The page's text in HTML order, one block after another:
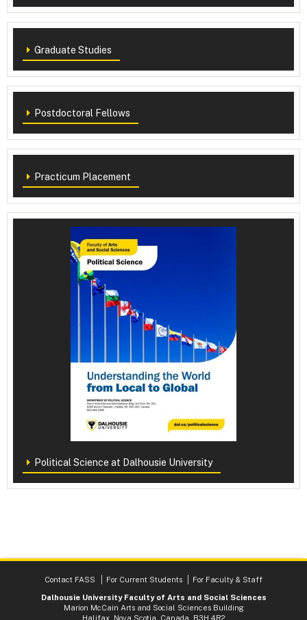
Graduate Studies
Postdoctoral Fellows
Practicum Placement
Political Science at Dalhousie University
Contact FASS For Current Students
For Faculty & Staff
Dalhousie University Faculty of Arts and Social Sciences
Marion McCain Arts and Social Sciences Building